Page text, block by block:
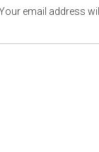
email address